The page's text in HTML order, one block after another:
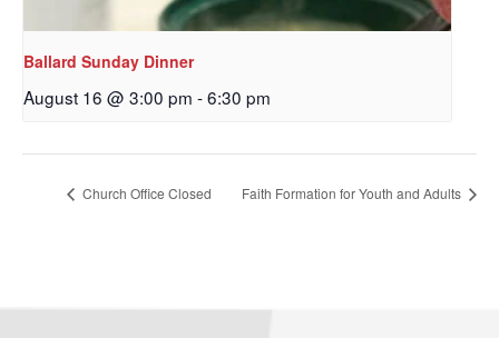
Ballard Sunday Dinner
August 16 @ 3:00 pm -6:30 pm
Church Office Closed Faith Formation for Youth and Adults
Sign up to get email
updates from Our
Redeemer's!
inbox every Wednesday.